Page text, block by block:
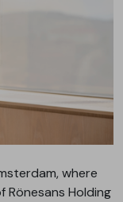
where
Holding